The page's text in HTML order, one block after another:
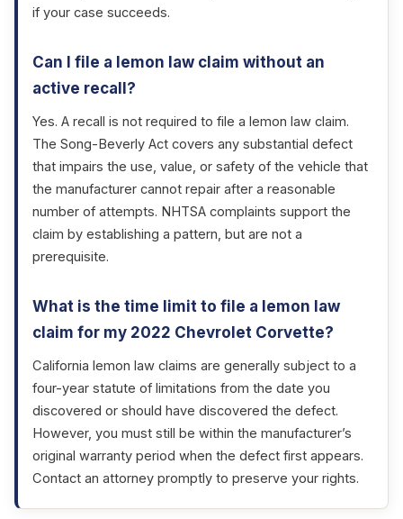
if your case succeeds.
Can I file a lemon law claim without an
active recall?
Yes. A recall is not required to file a lemon law claim.
The Song-Beverly Act covers any substantial defect
that impairs the use, value, or safety of the vehicle that
the manufacturer cannot repair after a reasonable
number of attempts. NHTSA complaints support the
claim by establishing a pattern, but are not a
prerequisite.
What is the time limit to file a lemon law
claim for my 2022 Chevrolet Corvette?
California lemon law claims are generally subject to a
four-year statute of limitations from the date you
discovered or should have discovered the defect.
However, you must still be within the manufacturer’s
original warranty period when the defect first appears.
Contact an attorney promptly to preserve your rights.